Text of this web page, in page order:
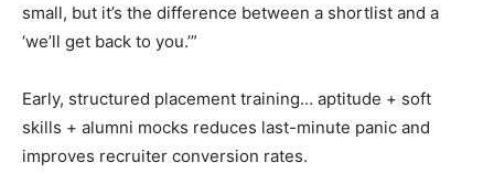
small, but it’s the difference between a shortlist and a
‘we’ll get back to you.’”
Early, structured placement training… aptitude + soft
skills + alumni mocks reduces last-minute panic and
improves recruiter conversion rates.